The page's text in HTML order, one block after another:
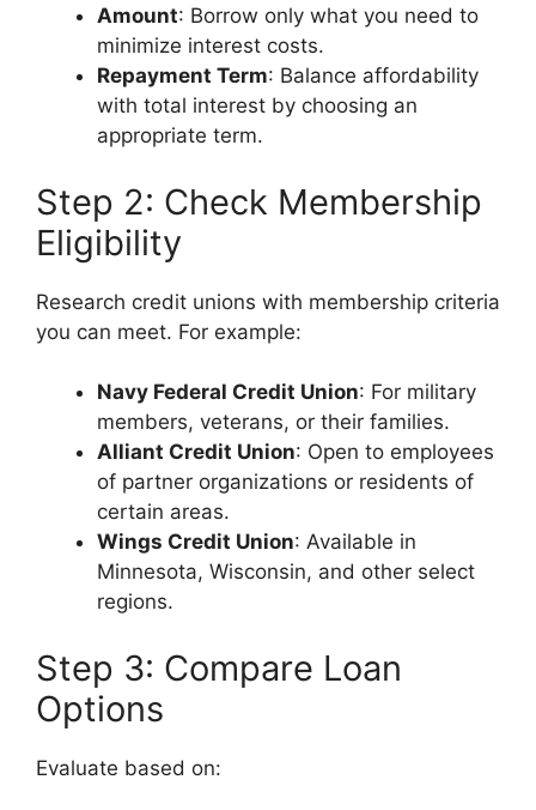
Amount: Borrow only what you need to
minimize interest costs.
Repayment Term: Balance affordability
with total interest by choosing an
appropriate term.
Step 2: Check Membership
Eligibility
Research credit unions with membership criteria
you can meet. For example:
Navy Federal Credit Union: For military
members, veterans, or their families.
Alliant Credit Union: Open to employees
of partner organizations or residents of
certain areas.
Wings Credit Union: Available in
Minnesota, Wisconsin, and other select
regions.
Step 3: Compare Loan
Options
Evaluate based on: